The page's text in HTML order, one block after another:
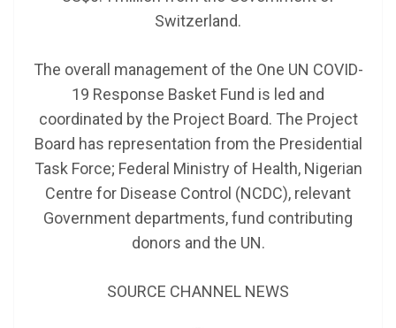
Switzerland.
The overall management of the One UN COVID-
19 Response Basket Fund is led and
coordinated by the Project Board. The Project
Board has representation from the Presidential
Task Force; Federal Ministry of Health, Nigerian
Centre for Disease Control (NCDC), relevant
Government departments, fund contributing
donors and the UN.
SOURCE CHANNEL NEWS